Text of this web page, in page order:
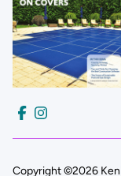
Copyright ©2026